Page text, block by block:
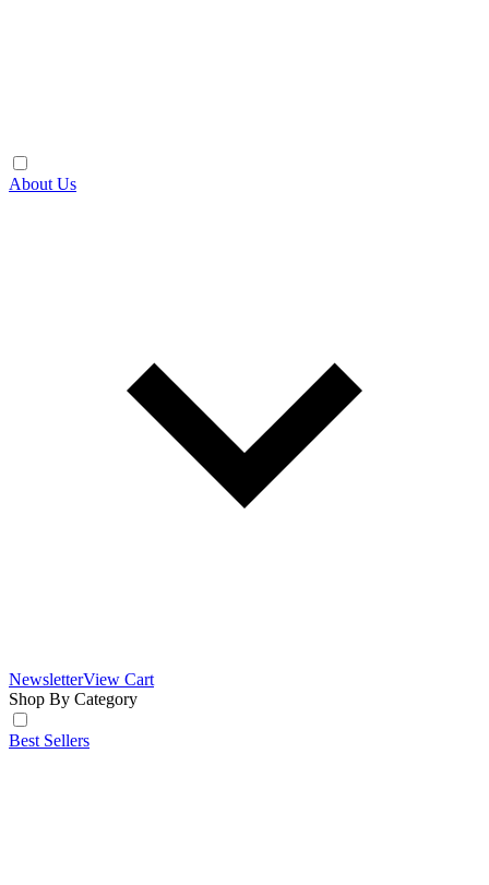
About Us
NewsletterView Cart
Shop By Category
Best Sellers